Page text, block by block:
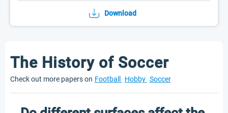
Download
The History of Soccer
Check out more papers on Football Hobby Soccer